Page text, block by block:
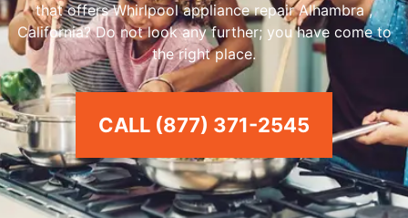
that offers Whirlpool appliance repair Alhambra ,
California? Do not look any further; you have come to
the right place.
CALL (877) 371-2545